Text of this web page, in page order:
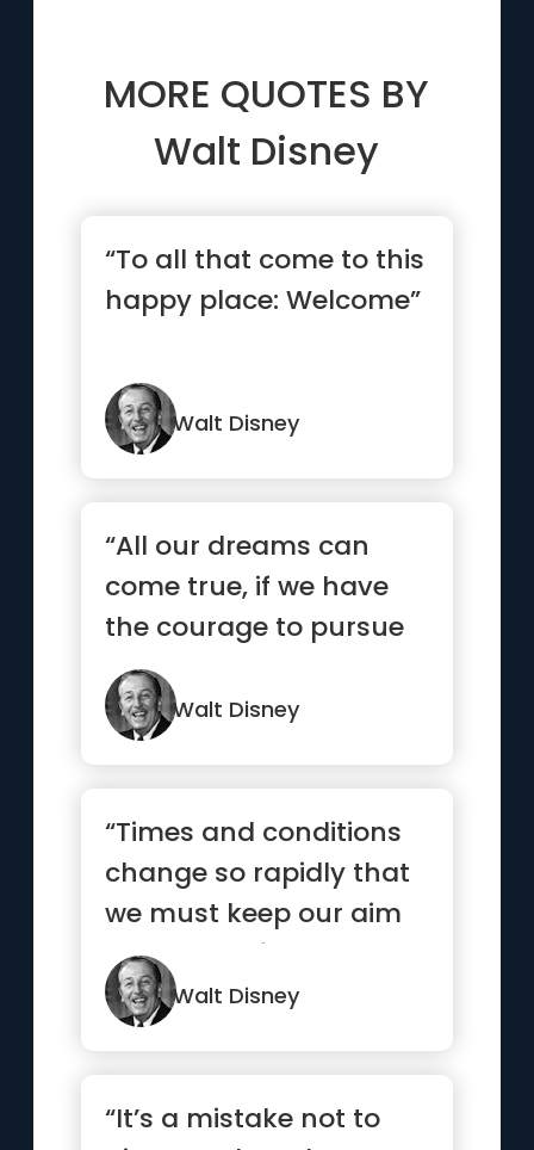
MORE QUOTES BY
Walt Disney
“To all that come to this
happy place: Welcome”
Walt Disney
“All our dreams can
come true, if we have
the courage to pursue
them.”
Walt Disney
“Times and conditions
change so rapidly that
we must keep our aim
constantly focused on
the future”
Walt Disney
“It’s a mistake not to